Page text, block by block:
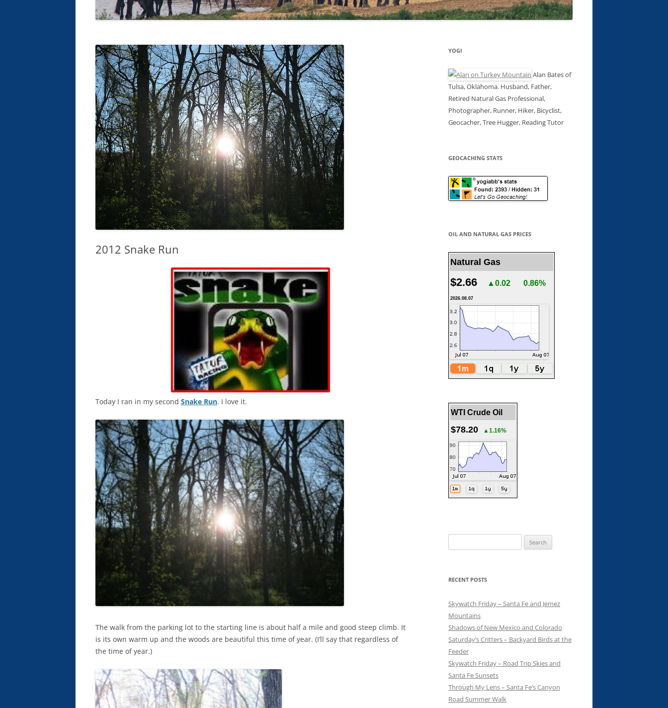
2012 Snake Run
Today I ran in my second Snake Run. I love it.
The walk from the parking lot to the starting line is about half a mile and good steep climb. It
is its own warm up and the woods are beautiful this time of year. (I’ll say that regardless of
the time of year.)
YOGI
Alan Bates of
Tulsa, Oklahoma. Husband, Father,
Retired Natural Gas Professional,
Photographer, Runner, Hiker, Bicyclist,
Geocacher, Tree Hugger, Reading Tutor
GEOCACHING STATS
OIL AND NATURAL GAS PRICES
Natural Gas
$2.66 ▲0.02 0.86%
2026.08.07
WTI Crude Oil
$78.20 ▲1.16%
for:
RECENT POSTS
Skywatch Friday – Santa Fe and Jemez
Mountains
Shadows of New Mexico and Colorado
Saturday’s Critters – Backyard Birds at the
Feeder
Skywatch Friday – Road Trip Skies and
Santa Fe Sunsets
Through My Lens – Santa Fe’s Canyon
Road Summer Walk